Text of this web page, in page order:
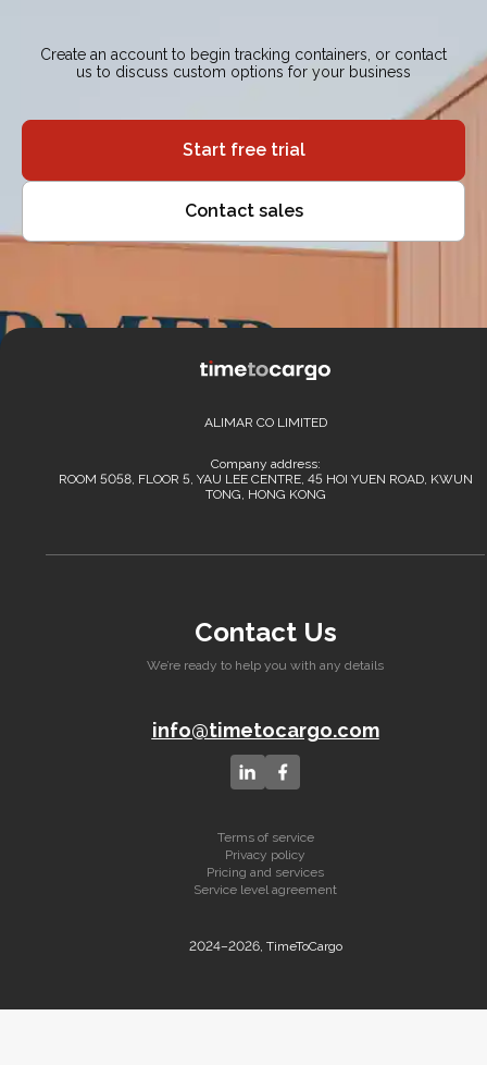
Create an account to begin tracking containers, or contact
us to discuss custom options for your business
Start free trial
Contact sales
ALIMAR CO LIMITED
Company address:
ROOM 5058, FLOOR 5, YAU LEE CENTRE, 45 HOI YUEN ROAD, KWUN
TONG, HONG KONG
Contact Us
We’re ready to help you with any details
info@timetocargo.com
2024–2026, TimeToCargo
Terms of service
Privacy policy
Pricing and services
Service level agreement